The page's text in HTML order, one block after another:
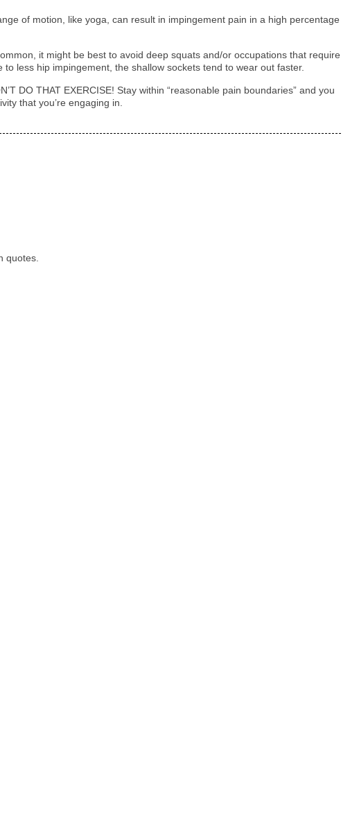
of motion, like yoga, can result in impingement pain in a high percentage
it might be best to avoid deep squats and/or occupations that require
less hip impingement, the shallow sockets tend to wear out faster.
DO THAT EXERCISE! Stay within “reasonable pain boundaries” and you
that you’re engaging in.
quotes.